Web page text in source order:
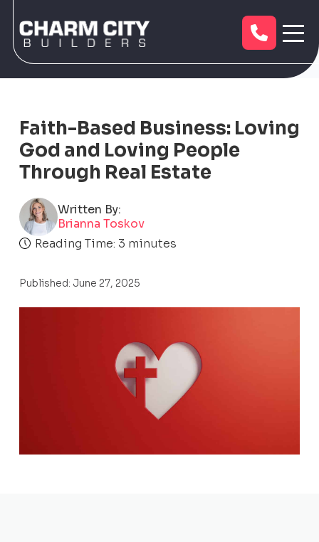
Faith-Based Business: Loving
God and Loving People
Through Real Estate
Written By:
Brianna Toskov
Reading Time: 3 minutes
Published: June 27, 2025